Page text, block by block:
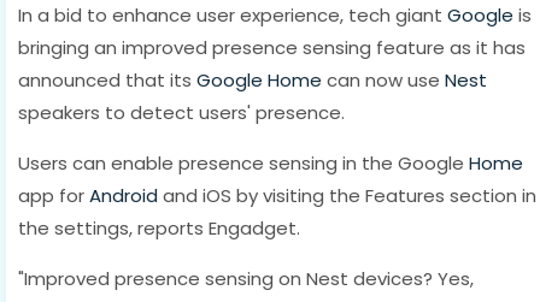
In a bid to enhance user experience, tech giant Google is
bringing an improved presence sensing feature as it has
announced that its Google Home can now use Nest
speakers to detect users' presence.
Users can enable presence sensing in the Google Home
app forAndroid and iOS by visiting the Features section in
the settings, reports Engadget.
"Improved presence sensing on Nest devices? Yes,